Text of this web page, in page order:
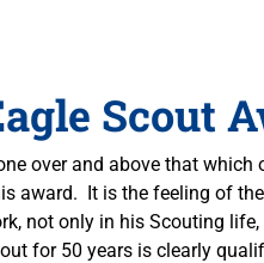
Scout
over and above that
award. It is the feeling of
not only in his Scouting
for 50 years is clearly